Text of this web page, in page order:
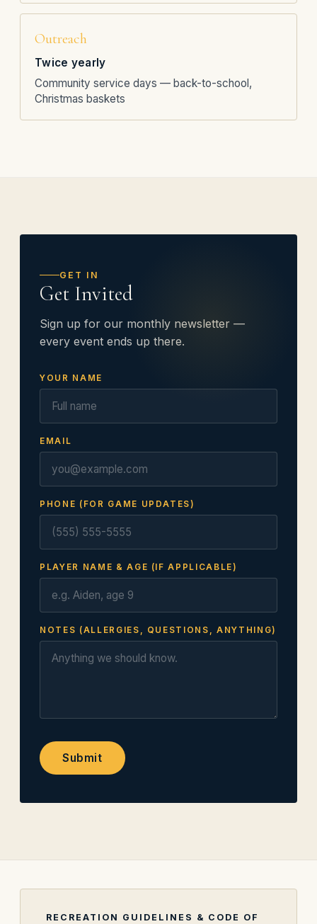
Outreach
Twice yearly
Community service days — back-to-school,
Christmas baskets
GET IN
Get Invited
Sign up for our monthly newsletter —
every event ends up there.
YOUR NAME
EMAIL
PHONE (FOR GAME UPDATES)
PLAYER NAME & AGE (IF APPLICABLE)
NOTES (ALLERGIES, QUESTIONS, ANYTHING)
Submit
RECREATION GUIDELINES & CODE OF